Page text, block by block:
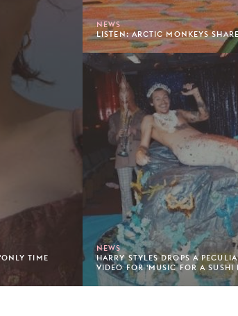
TIME
NEWS
LISTEN: ARCTIC MONKEYS
NEWS
HARRY STYLES DROPS A
VIDEO FOR 'MUSIC FOR A SUSHI